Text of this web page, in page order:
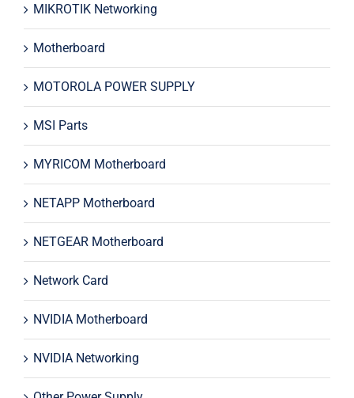
MIKROTIK Networking
Motherboard
MOTOROLA POWER SUPPLY
MSI Parts
MYRICOM Motherboard
NETAPP Motherboard
NETGEAR Motherboard
Network Card
NVIDIA Motherboard
NVIDIA Networking